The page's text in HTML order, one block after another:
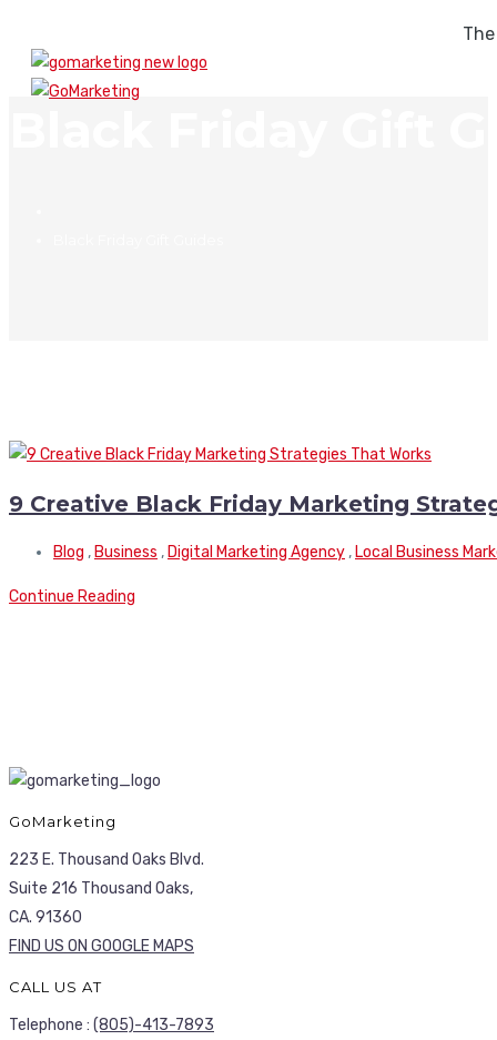
9 Creative Black Friday Marketing
Blog , Business , Digital Marketing Agency , Local Business
Continue Reading
GoMarketing
223 E. Thousand Oaks Blvd.
Suite 216 Thousand Oaks,
CA. 91360
FIND US ON GOOGLE MAPS
CALL US AT
Telephone : (805)-413-7893